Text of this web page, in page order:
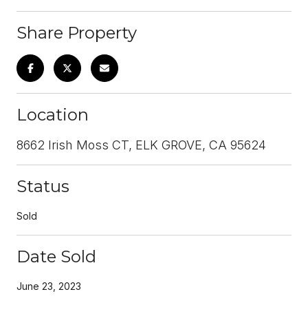
Share Property
Location
8662 Irish Moss CT, ELK GROVE, CA 95624
Status
Sold
Date Sold
June 23, 2023